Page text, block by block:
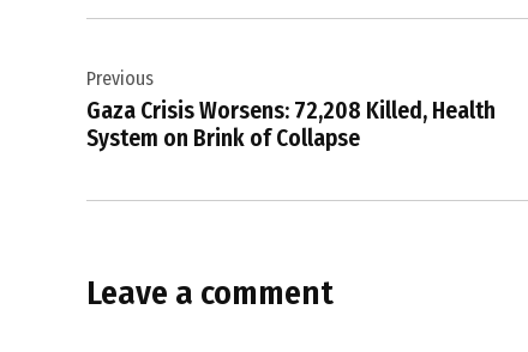
Corruption
,
government
spending
,
certificates
navigation
Previous
Gaza Crisis Worsens: 72,208 Killed, Health
System on Brink of Collapse
Leave a comment